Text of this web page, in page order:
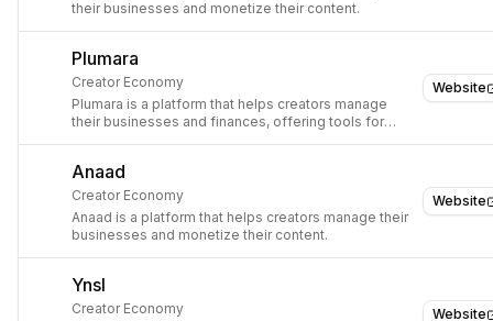
their businesses and monetize their content.
Website
Plumara
Creator Economy
Plumara is a platform that helps creators manage
their businesses and finances, offering tools for
Website
Anaad
Creator Economy
Anaad is a platform that helps creators manage their
businesses and monetize their content.
Website
Ynsl
Creator Economy